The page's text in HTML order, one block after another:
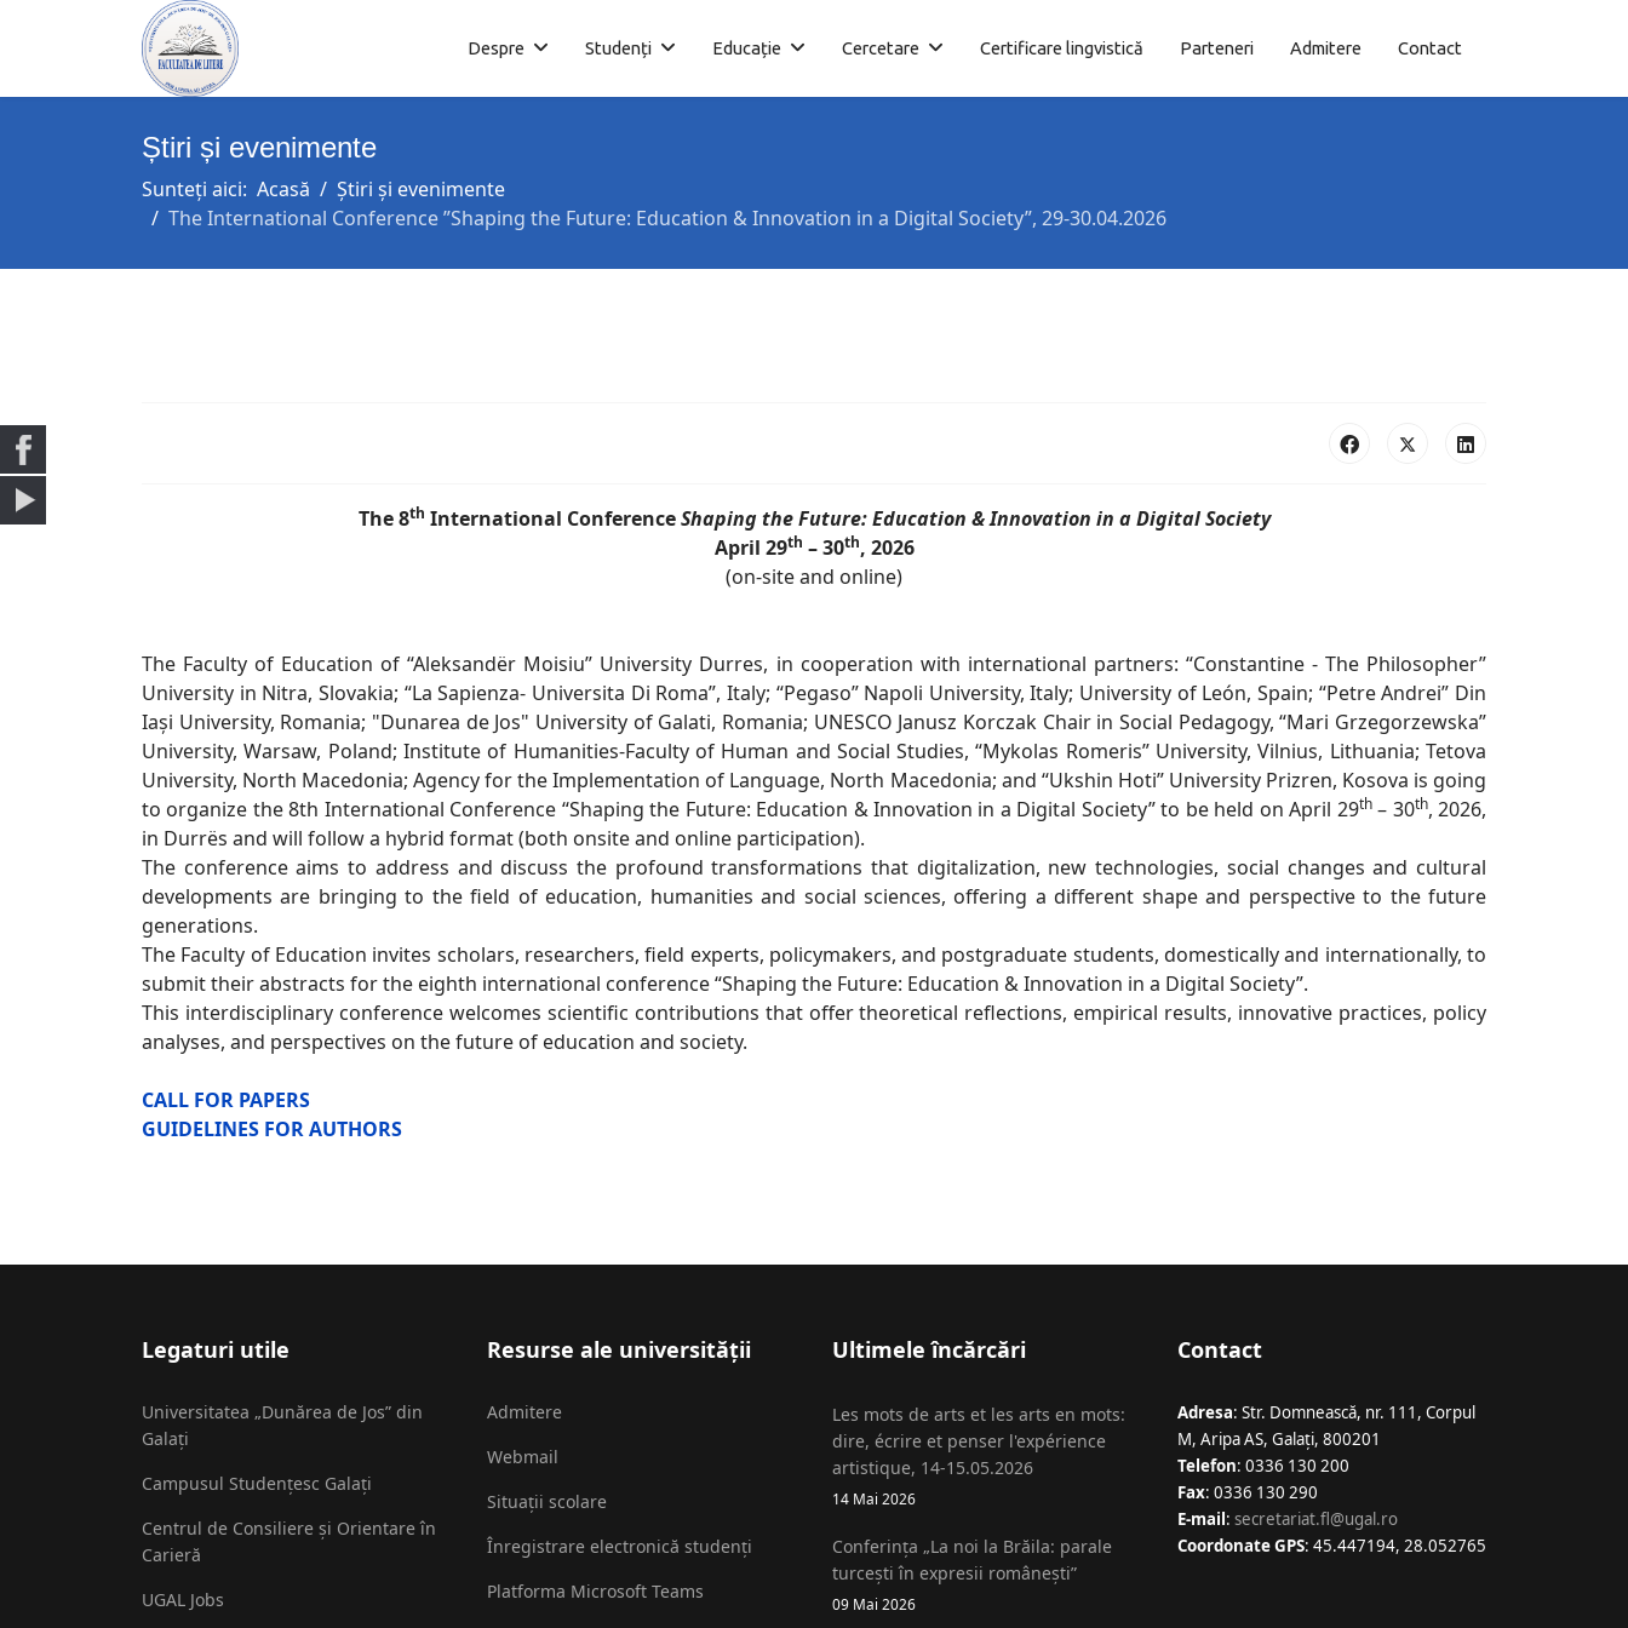
Despre Studenți Educație Cercetare Certificare lingvistică Parteneri Admitere Contact
Știri și evenimente
Sunteți aici: Acasă
Știri și evenimente
The International Conference ”Shaping the Future: Education & Innovation in a Digital Society”, 29-30.04.2026
The 8th International ConferenceShaping the Future: Education & Innovation in a Digital Society
April 29th – 30th, 2026
(on-site and online)
The Faculty of Education of “Aleksandër Moisiu” University Durres, in cooperation with international partners: “Constantine - The Philosopher”
University in Nitra, Slovakia; “La Sapienza- Universita Di Roma”, Italy; “Pegaso” Napoli University, Italy; University of León, Spain; “Petre Andrei” Din
Iași University, Romania; "Dunarea de Jos" University of Galati, Romania; UNESCO Janusz Korczak Chair in Social Pedagogy, “Mari Grzegorzewska”
University, Warsaw, Poland; Institute of Humanities-Faculty of Human and Social Studies, “Mykolas Romeris” University, Vilnius, Lithuania; Tetova
University, North Macedonia; Agency for the Implementation of Language, North Macedonia; and “Ukshin Hoti” University Prizren, Kosova is going
to organize the 8th International Conference “Shaping the Future: Education & Innovation in a Digital Society” to be held on April 29th– 30th, 2026,
in Durrës and will follow a hybrid format (both onsite and online participation).
The conference aims to address and discuss the profound transformations that digitalization, new technologies, social changes and cultural
developments are bringing to the field of education, humanities and social sciences, offering a different shape and perspective to the future
generations.
The Faculty of Education invites scholars, researchers, field experts, policymakers, and postgraduate students, domestically and internationally, to
submit their abstracts for the eighth international conference “Shaping the Future: Education & Innovation in a Digital Society”.
This interdisciplinary conference welcomes scientific contributions that offer theoretical reflections, empirical results, innovative practices, policy
analyses, and perspectives on the future of education and society.
CALL FOR PAPERS
GUIDELINES FOR AUTHORS
Legaturi utile
Universitatea „Dunărea de Jos” din
Galați
Campusul Studențesc Galați
Centrul de Consiliere și Orientare în
Carieră
UGAL Jobs
Resurse ale universității
Admitere
Webmail
Situații scolare
Înregistrare electronică studenți
Platforma Microsoft Teams
Ultimele încărcări
Les mots de arts et les arts en mots:
dire, écrire et penser l'expérience
artistique, 14-15.05.2026
14 Mai 2026
Conferința „La noi la Brăila: parale
turcești în expresii românești”
09 Mai 2026
Contact
Adresa: Str. Domnească, nr. 111, Corpul
M, Aripa AS, Galaţi, 800201
Telefon: 0336 130 200
Fax: 0336 130 290
E-mail: secretariat.fl@ugal.ro
Coordonate GPS: 45.447194, 28.052765